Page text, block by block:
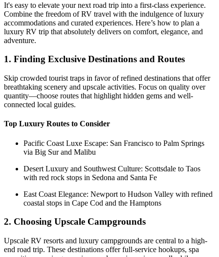
It's easy to elevate your next road trip into a first-class experience.
Combine the freedom of RV travel with the indulgence of luxury
accommodations and curated experiences. Here’s how to plan a
luxury RV trip that absolutely delivers on comfort, elegance, and
adventure.
1. Finding Exclusive Destinations and Routes
Skip crowded tourist traps in favor of refined destinations that offer
breathtaking scenery and upscale activities. Focus on quality over
quantity—choose routes that highlight hidden gems and well-
connected local guides.
Top Luxury Routes to Consider
Pacific Coast Luxe Escape: San Francisco to Palm Springs
via Big Sur and Malibu
Desert Luxury and Southwest Culture: Scottsdale to Taos
with red rock stops in Sedona and Santa Fe
East Coast Elegance: Newport to Hudson Valley with refined
coastal stops in Cape Cod and the Hamptons
2. Choosing Upscale Campgrounds
Upscale RV resorts and luxury campgrounds are central to a high-
end road trip. These destinations offer full-service hookups, spa